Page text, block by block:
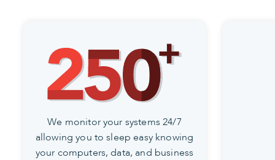
We monitor your systems 24/7
allowing you to sleep easy knowing
your computers, data, and business